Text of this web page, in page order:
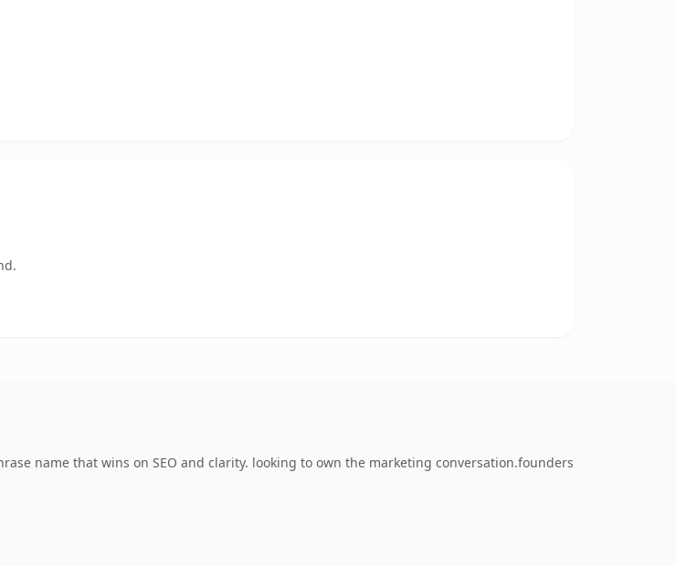
name that wins on SEO and clarity. looking to own the marketing conversation.founders